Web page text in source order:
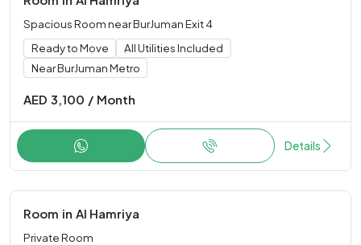
Spacious Room near BurJuman Exit 4
Ready to Move
All Utilities Included
Near BurJuman Metro
AED 3,100 / Month
Details
Room in Al Hamriya
Private Room